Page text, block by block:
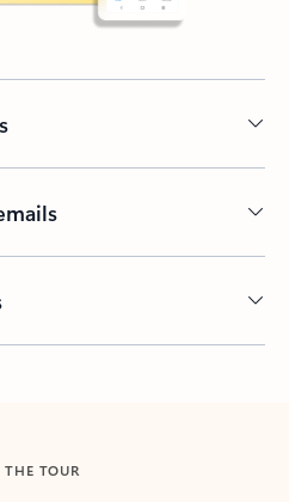
THE TOUR